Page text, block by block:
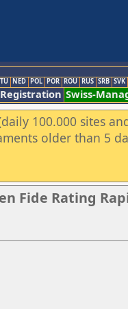
NED POL POR ROU RUS SRB SVK
Swiss-
100.000 sites
older than 5
Fide Rating